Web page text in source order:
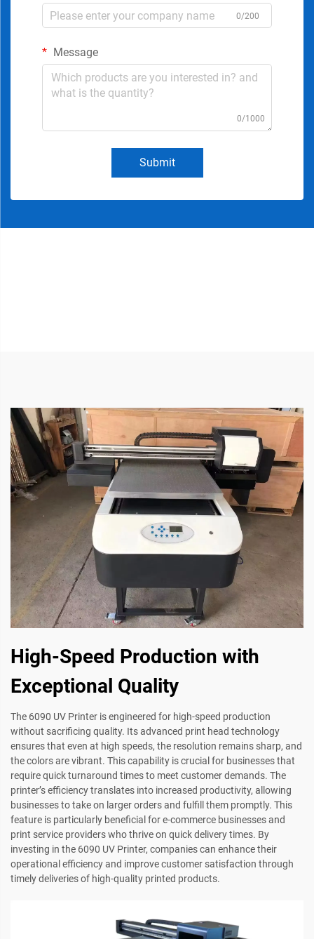
0/200
Message
0/1000
Submit
High-Speed Production with
Exceptional Quality
The 6090 UV Printer is engineered for high-speed production
without sacrificing quality. Its advanced print head technology
ensures that even at high speeds, the resolution remains sharp, and
the colors are vibrant. This capability is crucial for businesses that
require quick turnaround times to meet customer demands. The
printer’s efficiency translates into increased productivity, allowing
businesses to take on larger orders and fulfill them promptly. This
feature is particularly beneficial for e-commerce businesses and
print service providers who thrive on quick delivery times. By
investing in the 6090 UV Printer, companies can enhance their
operational efficiency and improve customer satisfaction through
timely deliveries of high-quality printed products.